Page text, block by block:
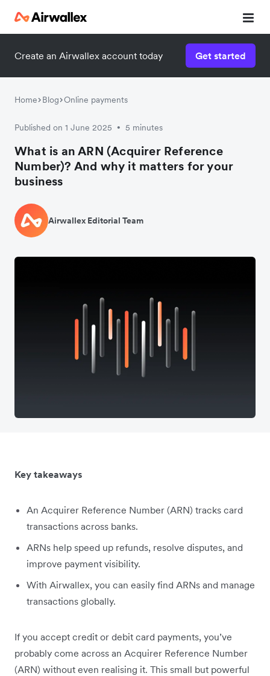
Create an Airwallex account today Get started
Home Blog Online payments
Published on 1 June 2025 • 5 minutes
What is an ARN (Acquirer Reference
Number)? And why it matters for your
business
Airwallex Editorial Team
Key takeaways
An Acquirer Reference Number (ARN) tracks card
transactions across banks.
ARNs help speed up refunds, resolve disputes, and
improve payment visibility.
With Airwallex, you can easily find ARNs and manage
transactions globally.
If you accept credit or debit card payments, you’ve
probably come across an Acquirer Reference Number
(ARN) without even realising it. This small but powerful